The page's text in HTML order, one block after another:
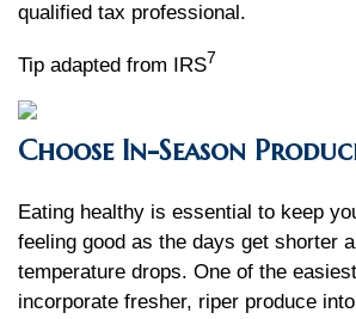
qualified tax professional.
Tip adapted from IRS7
Choose In-Season
Eating healthy is essential to keep
feeling good as the days get shorter
temperature drops. One of the
incorporate fresher, riper produce